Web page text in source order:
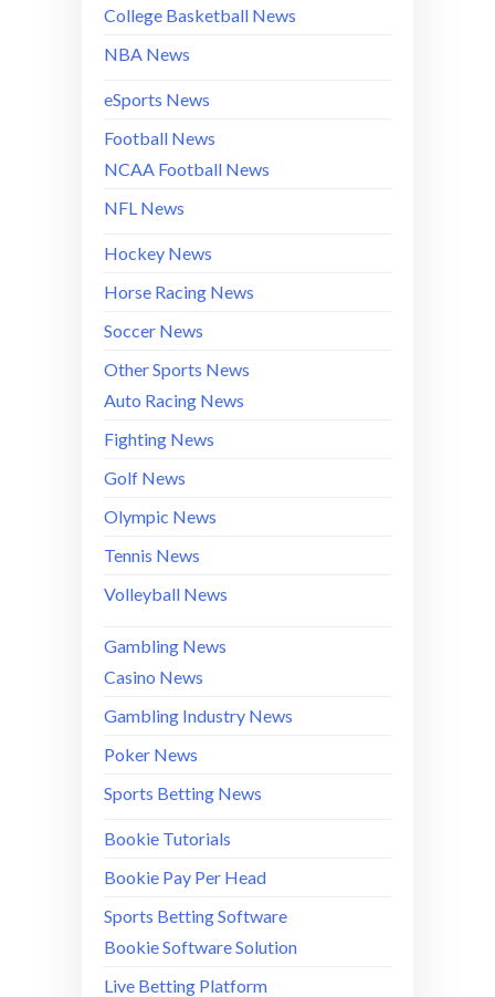
College Basketball News
NBA News
eSports News
Football News
NCAA Football News
NFL News
Hockey News
Horse Racing News
Soccer News
Other Sports News
Auto Racing News
Fighting News
Golf News
Olympic News
Tennis News
Volleyball News
Gambling News
Casino News
Gambling Industry News
Poker News
Sports Betting News
Bookie Tutorials
Bookie Pay Per Head
Sports Betting Software
Bookie Software Solution
Live Betting Platform